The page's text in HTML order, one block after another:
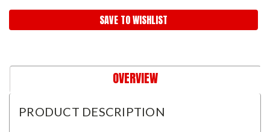
SAVE TO WISHLIST
OVERVIEW
PRODUCT DESCRIPTION